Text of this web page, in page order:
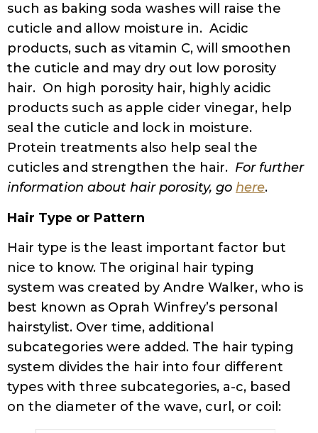
such as baking soda washes will raise the
cuticle and allow moisture in. Acidic
products, such as vitamin C, will smoothen
the cuticle and may dry out low porosity
hair. On high porosity hair, highly acidic
products such as apple cider vinegar, help
seal the cuticle and lock in moisture.
Protein treatments also help seal the
cuticles and strengthen the hair. For further
information about hair porosity, go here.
Hair Type or Pattern
Hair type is the least important factor but
nice to know. The original hair typing
system was created by Andre Walker, who is
best known as Oprah Winfrey’s personal
hairstylist. Over time, additional
subcategories were added. The hair typing
system divides the hair into four different
types with three subcategories, a-c, based
on the diameter of the wave, curl, or coil: